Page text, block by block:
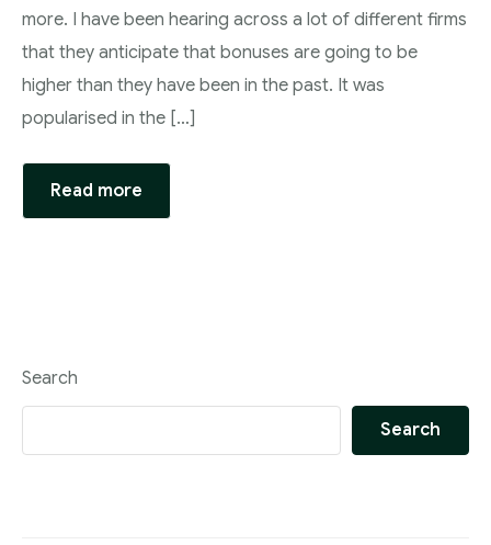
Immigration law practice
Energy, Telecoms & Infrastructure Practice
Compliance & ESG Advisory Practice
more. I have been hearing across a lot of different firms
that they anticipate that bonuses are going to be
higher than they have been in the past. It was
popularised in the […]
Read more
Search
Search